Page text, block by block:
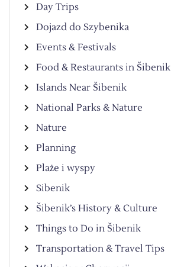
Day Trips
Dojazd do Szybenika
Events & Festivals
Food & Restaurants in Šibenik
Islands Near Šibenik
National Parks & Nature
Nature
Planning
Plaże i wyspy
Sibenik
Šibenik’s History & Culture
Things to Do in Šibenik
Transportation & Travel Tips